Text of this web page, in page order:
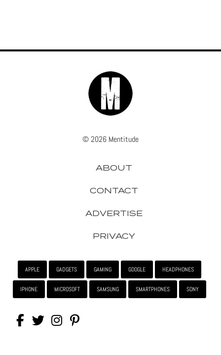
© 2026 Mentitude
ABOUT
CONTACT
ADVERTISE
PRIVACY
APPLE GADGETS GAMING GOOGLE HEADPHONES
IPHONE MICROSOFT SAMSUNG SMARTPHONES SONY